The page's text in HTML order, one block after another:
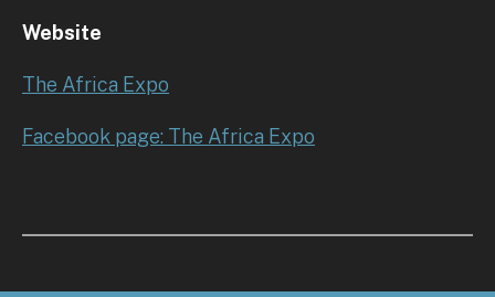
Website
The Africa Expo
Facebook page: The Africa Expo